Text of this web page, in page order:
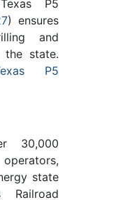
P5
) ensures
and
the state.
P5
30,000
state